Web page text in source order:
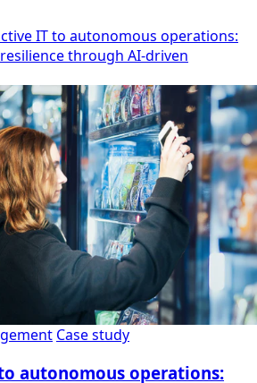
IT to autonomous operations:
through AI-driven
Case study
autonomous operations: